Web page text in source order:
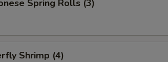
Spring Rolls (3)
Shrimp (4)